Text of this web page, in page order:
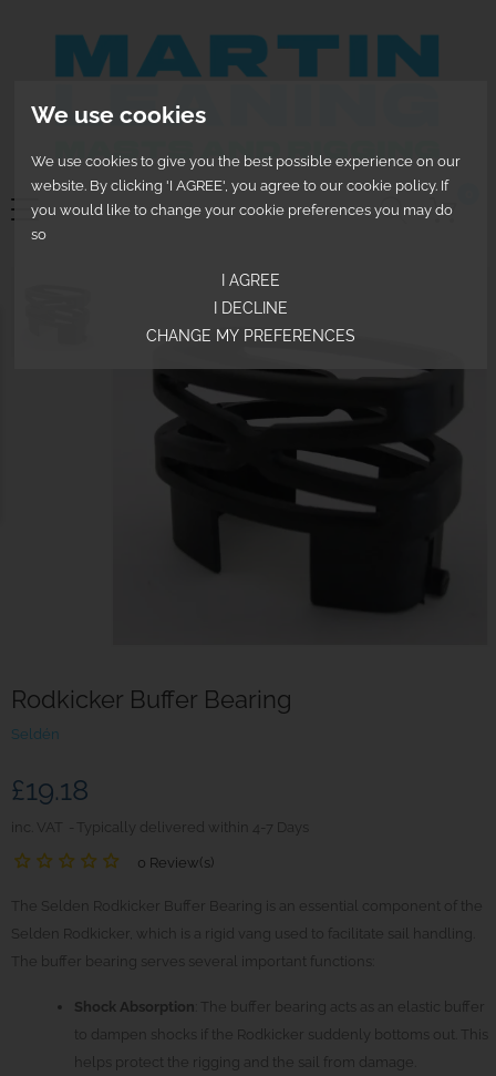
We use cookies
We use cookies to give you the best possible experience on our
website. By clicking 'I AGREE', you agree to our cookie policy. If
you would like to change your cookie preferences you may do
so
I AGREE
I DECLINE
CHANGE MY PREFERENCES
Rodkicker Buffer Bearing
Seldén
£19.18
inc. VAT Typically delivered within 4-7 Days
0 Review(s)
The Selden Rodkicker Buffer Bearing is an essential component of the
Selden Rodkicker, which is a rigid vang used to facilitate sail handling.
The buffer bearing serves several important functions:
Shock Absorption : The buffer bearing acts as an elastic buffer
to dampen shocks if the Rodkicker suddenly bottoms out. This
helps protect the rigging and the sail from damage.